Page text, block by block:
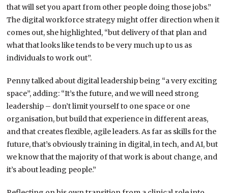
that will set you apart from other people doing those jobs.”
The digital workforce strategy might offer direction when it
comes out, she highlighted, “but delivery of that plan and
what that looks like tends to be very much up to us as
individuals to work out”.
Penny talked about digital leadership being “a very exciting
space”, adding: “It’s the future, and we will need strong
leadership – don’t limit yourself to one space or one
organisation, but build that experience in different areas,
and that creates flexible, agile leaders. As far as skills for the
future, that’s obviously training in digital, in tech, and AI, but
we know that the majority of that work is about change, and
it’s about leading people.”